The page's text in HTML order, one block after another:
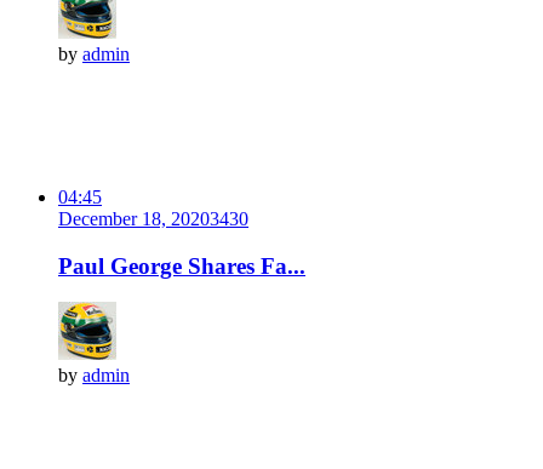
by admin
04:45
December 18, 20203430
Paul George Shares Fa...
by admin